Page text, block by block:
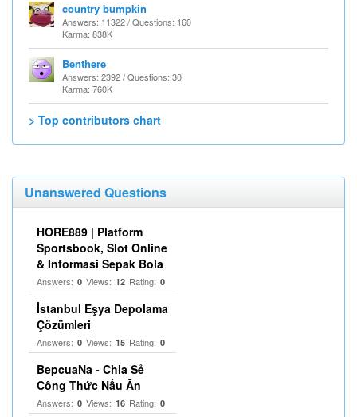
country bumpkin
Answers: 11322 / Questions: 160
Karma: 838K
Benthere
Answers: 2392 / Questions: 30
Karma: 760K
> Top contributors chart
Unanswered Questions
HORE889 | Platform
Sportsbook, Slot Online
& Informasi Sepak Bola
Answers: 0 Views: 12 Rating: 0
İstanbul Eşya Depolama
Çözümleri
Answers: 0 Views: 15 Rating: 0
BepcuaNa - Chia Sẻ
Công Thức Nấu Ăn
Answers: 0 Views: 16 Rating: 0